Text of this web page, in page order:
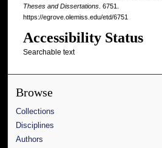
Theses and Dissertations. 6751.
https://egrove.olemiss.edu/etd/6751
Accessibility Status
Searchable text
Browse
Collections
Disciplines
Authors